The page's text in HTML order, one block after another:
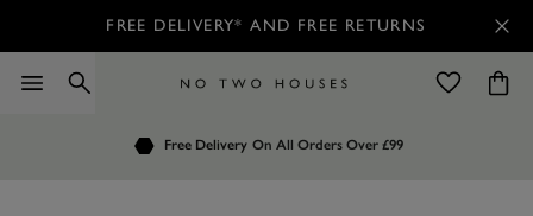
FREE DELIVERY* AND FREE RETURNS
Free Delivery On All Orders Over £99
Customers Rate Us 4.7 / 5
Order by 7.30pm for Next Day Delivery